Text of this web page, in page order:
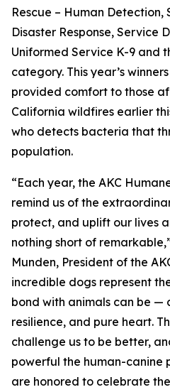
Rescue – Human Detection,
Disaster Response, Service
Uniformed Service K-9 and
category. This year’s
provided comfort to those
California wildfires earlier
who detects bacteria that
population.
“Each year, the AKC
remind us of the
protect, and uplift our lives
nothing short of
Munden, President of the
incredible dogs represent
bond with animals can be —
resilience, and pure heart.
challenge us to be better,
powerful the human-canine
are honored to celebrate